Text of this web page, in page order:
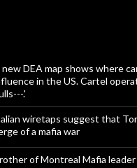
new DEA map shows where
in the US. Cartel
.'
wiretaps suggest that
of a mafia war
of Montreal Mafia